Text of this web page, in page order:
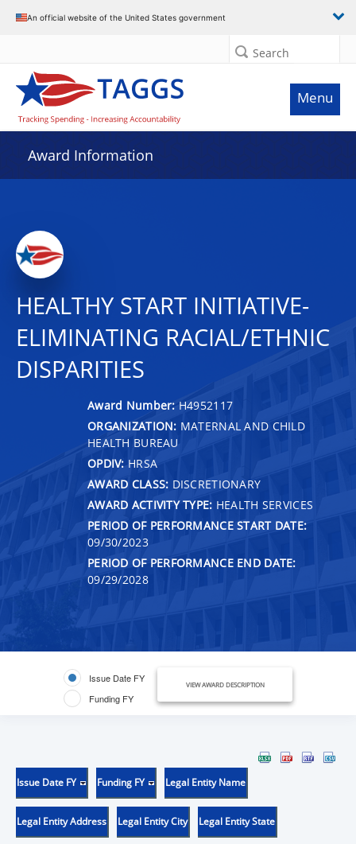
An official website of the United States government
Search
Menu
Award Information
HEALTHY START INITIATIVE-
ELIMINATING RACIAL/ETHNIC
DISPARITIES
Award Number: H4952117
ORGANIZATION: MATERNAL AND CHILD
HEALTH BUREAU
OPDIV: HRSA
AWARD CLASS: DISCRETIONARY
AWARD ACTIVITY TYPE: HEALTH SERVICES
PERIOD OF PERFORMANCE START DATE:
09/30/2023
PERIOD OF PERFORMANCE END DATE:
09/29/2028
Issue Date FY
Funding FY
VIEW AWARD DESCRIPTION
Issue Date FY Funding FY Legal Entity Name
Legal Entity Address Legal Entity City Legal Entity State